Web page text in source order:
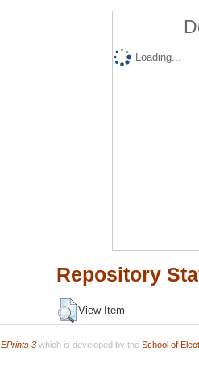
Loading...
Repository
View Item
EPrints 3which is developed by the School of